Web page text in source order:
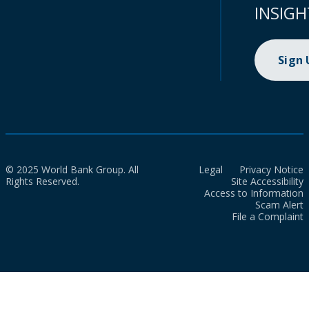
Sign
© 2025 World Bank Group. All
Rights Reserved.
Legal
Privacy Notice
Site Accessibility
Access to Information
Scam Alert
File a Complaint